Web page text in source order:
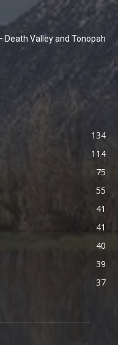
Death Valley and Tonopah
134
114
75
55
41
41
40
39
37